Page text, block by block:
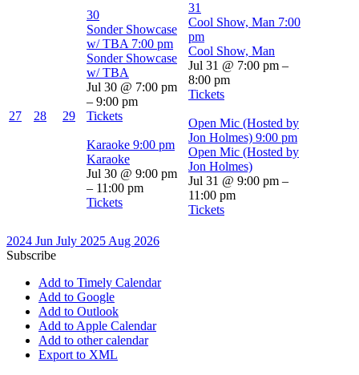
27 28 29
30
Sonder Showcase
w/ TBA 7:00 pm
Sonder Showcase
w/ TBA
Jul 30 @ 7:00 pm
– 9:00 pm
Tickets
Karaoke 9:00 pm
Karaoke
Jul 30 @ 9:00 pm
– 11:00 pm
Tickets
31
Cool Show, Man 7:00
pm
Cool Show, Man
Jul 31 @ 7:00 pm –
8:00 pm
Tickets
Open Mic (Hosted by
Jon Holmes) 9:00 pm
Open Mic (Hosted by
Jon Holmes)
Jul 31 @ 9:00 pm –
11:00 pm
Tickets
2024 Jun July 2025 Aug 2026
Subscribe
Add to Timely Calendar
Add to Google
Add to Outlook
Add to Apple Calendar
Add to other calendar
Export to XML